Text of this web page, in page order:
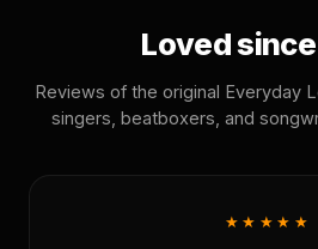
Loved
Reviews of the original Everyday
singers, beatboxers, and
★★★★★